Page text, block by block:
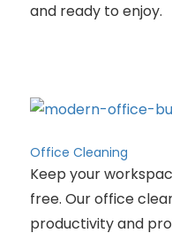
and ready to enjoy.
Office Cleaning
Keep your
free. Our office
productivity and